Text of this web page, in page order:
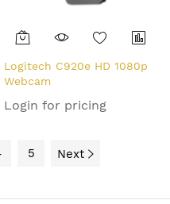
Logitech C920e HD 1080p
Webcam
Login for pricing
5 Next